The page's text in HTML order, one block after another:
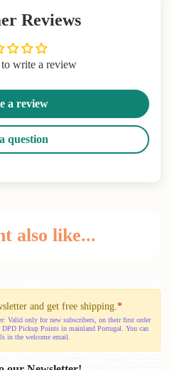
Reviews
write a review
a review
question
also like...
and get free shipping. *
Valid only for new subscribers, on their first order
Pickup Points in mainland Portugal. You can
in the welcome email.